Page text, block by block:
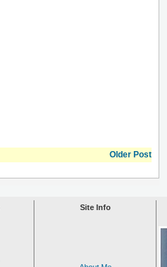
Older Post
Site Info